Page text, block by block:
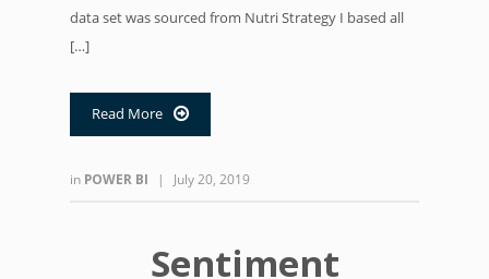
data set was sourced from Nutri Strategy I based all
[…]
Read More 
in POWER BI | July 20, 2019
Sentiment